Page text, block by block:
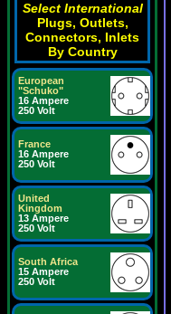
Select International
Plugs, Outlets,
Connectors, Inlets
By Country
European
"Schuko"
16 Ampere
250 Volt
France
16 Ampere
250 Volt
United
Kingdom
13 Ampere
250 Volt
South Africa
15 Ampere
250 Volt